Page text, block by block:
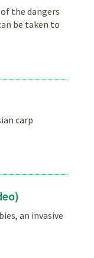
the dangers
be taken to
carp
an invasive